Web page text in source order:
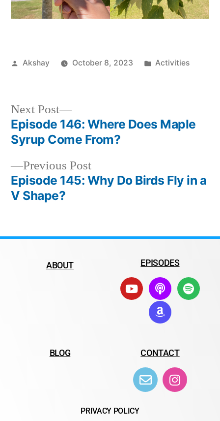
Akshay October 8, 2023 Activities
Previous Post
Episode 145: Why Do Birds Fly in a
V Shape?
Next Post
Episode 146: Where Does Maple
Syrup Come From?
ABOUT EPISODES
BLOG CONTACT
PRIVACY POLICY